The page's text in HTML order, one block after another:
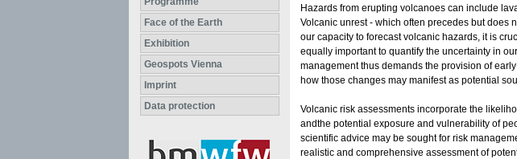
Face of the Earth
Exhibition
Geospots Vienna
Imprint
Data protection
Hazards from erupting volcanoes can include
Volcanic unrest - which often precedes but does
our capacity to forecast volcanic hazards, it is
equally important to quantify the uncertainty in
management thus demands the provision of
how those changes may manifest as potential
Volcanic risk assessments incorporate the
andthe potential exposure and vulnerability of
scientific advice may be sought for risk
realistic and comprehensive assessment of